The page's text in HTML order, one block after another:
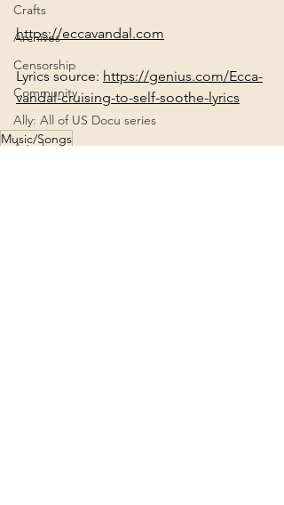
Crafts
Archives
Censorship
Community
Ally: All of US Docu series
Astrology
https://eccavandal.com
Lyrics source: https://genius.com/Ecca-
vandal-cruising-to-self-soothe-lyrics
Music/Songs